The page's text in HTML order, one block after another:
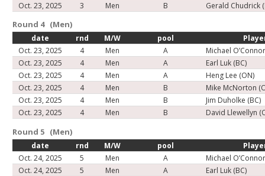
Oct. 23, 2025
3 Men B Gerald Chudrick
Round 4 (Men)
date rnd M/W pool
Oct. 23, 2025
4 Men A
Michael
Oct. 23, 2025
4 Men A
Earl Luk (BC)
Oct. 23, 2025
4 Men A
Heng Lee (ON)
Oct. 23, 2025
4 Men B
Mike McNorton
Oct. 23, 2025
4 Men B
Jim Duholke (BC)
Oct. 23, 2025
4 Men B David Llewellyn
Round 5 (Men)
date rnd M/W pool
Oct. 24, 2025
5 Men A
Michael
Oct. 24, 2025
5 Men A
Earl Luk (BC)